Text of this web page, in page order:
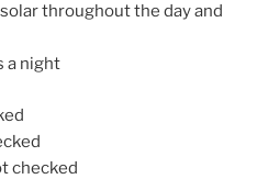
throughout the day and
a night
checked